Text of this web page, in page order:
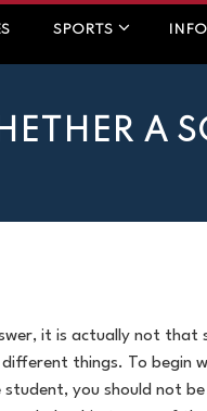
SPORTS INFO
A
it is actually not
things. To begin
you should not